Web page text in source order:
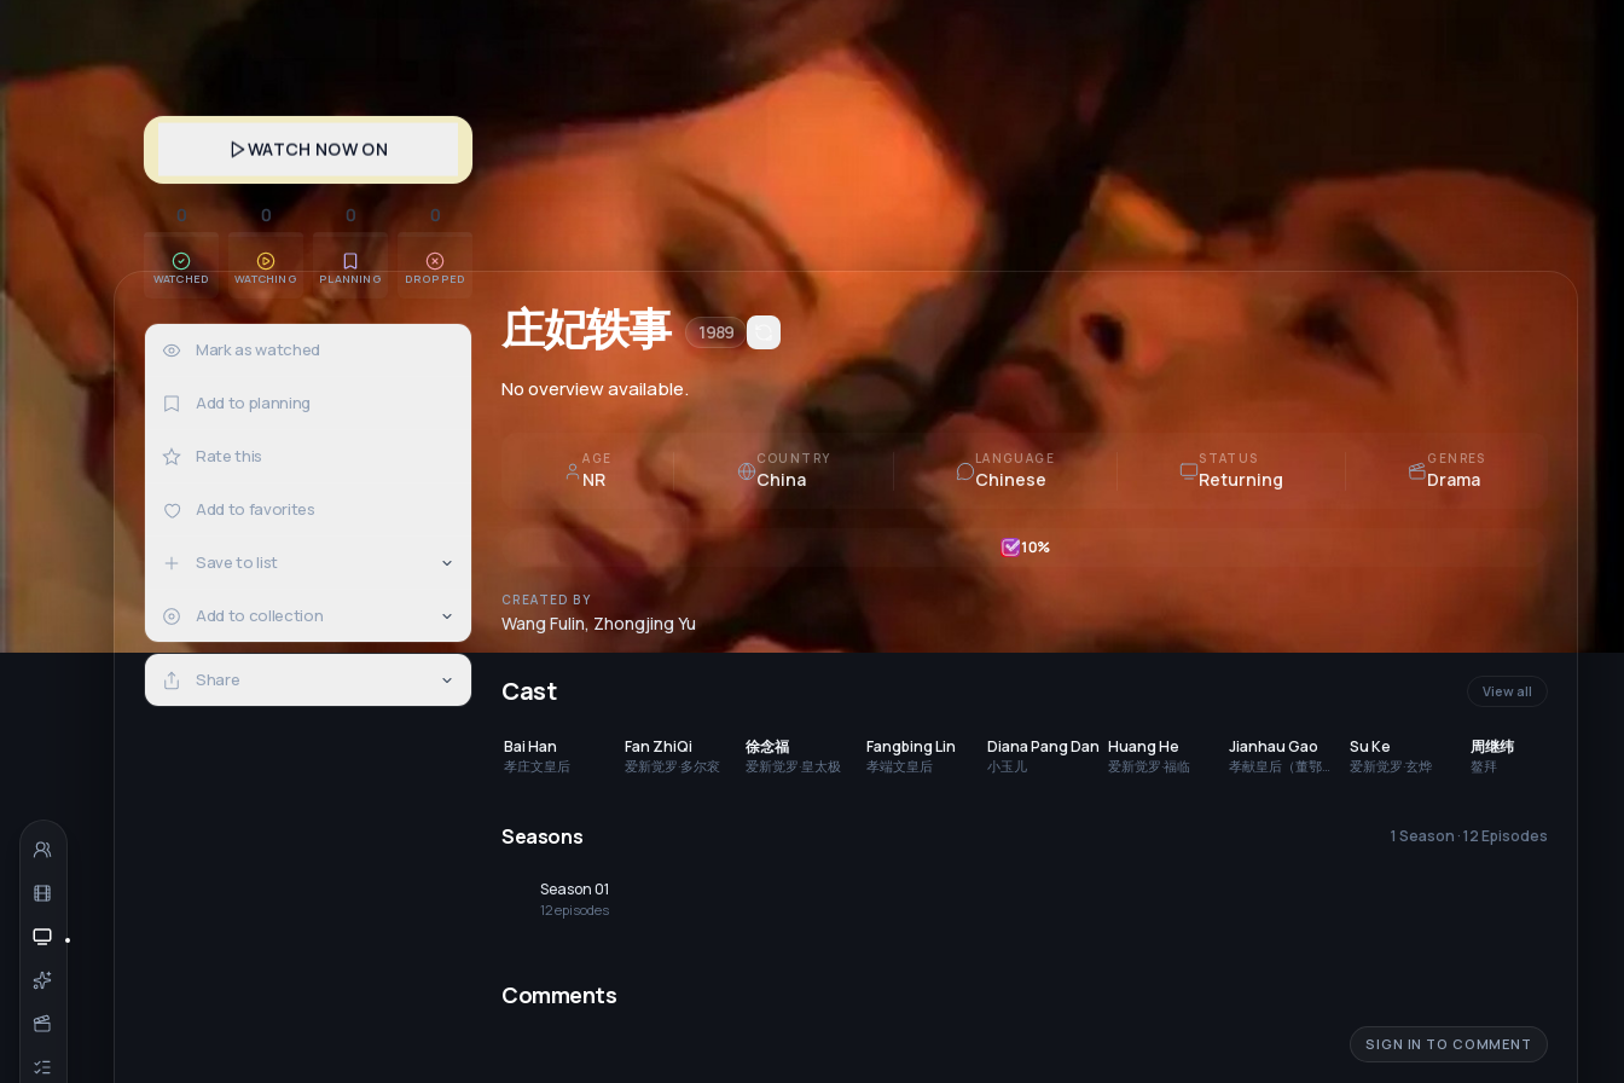
WATCH NOW ON
0
WATCHED
0
WATCHING
0
PLANNING
0
DROPPED
Mark as watched
Add to planning
Rate this
Add to favorites
Save to list
Add to collection
Share
庄妃轶事 1989
No overview available.
AGE
NR
COUNTRY
China
LANGUAGE
Chinese
STATUS
Returning
GENRES
Drama
10%
CREATED BY
Wang Fulin, Zhongjing Yu
Cast View all
Bai Han
孝庄文皇后
Fan ZhiQi
爱新觉罗·多尔衮
徐念福
爱新觉罗·皇太极
Fangbing Lin
孝端文皇后
Diana Pang Dan
小玉儿
Huang He
爱新觉罗·福临
Jianhau Gao
孝献皇后（董鄂
Su Ke
爱新觉罗·玄烨
周继纬
鳌拜
Seasons 1 Season · 12 Episodes
Season 01
12episodes
Comments
SIGN IN TO COMMENT